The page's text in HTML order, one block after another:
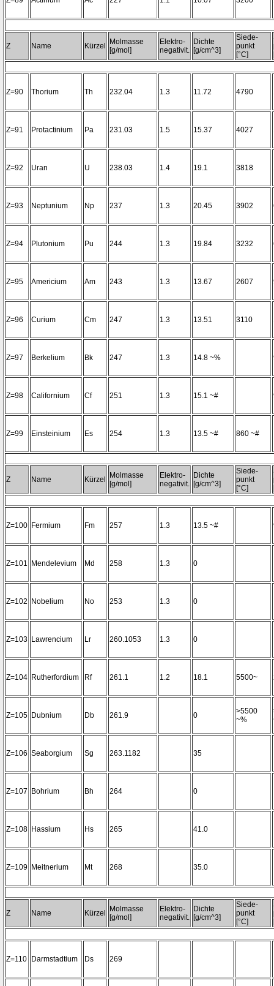
Z Name Kürzel
Molmasse
[g/mol]
Elektro-
negativit.
Dichte
[g/cm^3]
Siede-
punkt
[°C]
Z=90 Thorium Th 232.04 1.3 11.72 4790
Z=91 Protactinium Pa 231.03 1.5 15.37 4027
Z=92 Uran U 238.03 1.4 19.1 3818
Z=93 Neptunium Np 237 1.3 20.45 3902
Z=94 Plutonium Pu 244 1.3 19.84 3232
Z=95 Americium Am 243 1.3 13.67 2607
Z=96 Curium Cm 247 1.3 13.51 3110
Z=97 Berkelium Bk 247 1.3 14.8 ~%
Z=98 Californium Cf 251 1.3 15.1 ~#
Z=99 Einsteinium Es 254 1.3 13.5 ~# 860 ~#
Z Name Kürzel
Molmasse
[g/mol]
Elektro-
negativit.
Dichte
[g/cm^3]
Siede-
punkt
[°C]
Z=100 Fermium Fm 257 1.3 13.5 ~#
Z=101 Mendelevium Md 258 1.3 0
Z=102 Nobelium No 253 1.3 0
Z=103 Lawrencium Lr 260.1053 1.3 0
Z=104 Rutherfordium Rf 261.1 1.2 18.1 5500~
Z=105 Dubnium Db 261.9 0
>5500
~%
Z=106 Seaborgium Sg 263.1182 35
Z=107 Bohrium Bh 264 0
Z=108 Hassium Hs 265 41.0
Z=109 Meitnerium Mt 268 35.0
Z Name Kürzel
Molmasse
[g/mol]
Elektro-
negativit.
Dichte
[g/cm^3]
Siede-
punkt
[°C]
Z=110 Darmstadtium Ds 269